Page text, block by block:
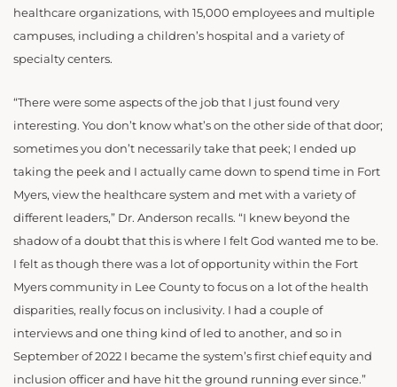
healthcare organizations, with 15,000 employees and multiple
campuses, including a children’s hospital and a variety of
specialty centers.
“There were some aspects of the job that I just found very
interesting. You don’t know what’s on the other side of that door;
sometimes you don’t necessarily take that peek; I ended up
taking the peek and I actually came down to spend time in Fort
Myers, view the healthcare system and met with a variety of
different leaders,” Dr. Anderson recalls. “I knew beyond the
shadow of a doubt that this is where I felt God wanted me to be.
I felt as though there was a lot of opportunity within the Fort
Myers community in Lee County to focus on a lot of the health
disparities, really focus on inclusivity. I had a couple of
interviews and one thing kind of led to another, and so in
September of 2022 I became the system’s first chief equity and
inclusion officer and have hit the ground running ever since.”